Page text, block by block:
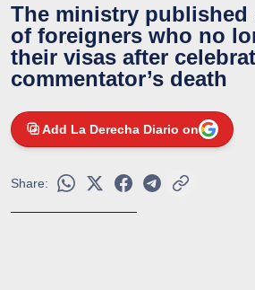
The ministry published
of foreigners who no
their visas after
commentator’s death
Add La Derecha Diario on
Share: